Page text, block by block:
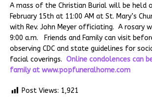
A mass of the Christian Burial will be held
February 15th at 11:00 AM at St. Mary’s
with Rev. John Meyer officiating. A rosary
9:00 a.m. Friends and Family can visit
observing CDC and state guidelines for
facial coverings. Online condolences can
family at www.popfuneralhome.com
Post Views: 1,921